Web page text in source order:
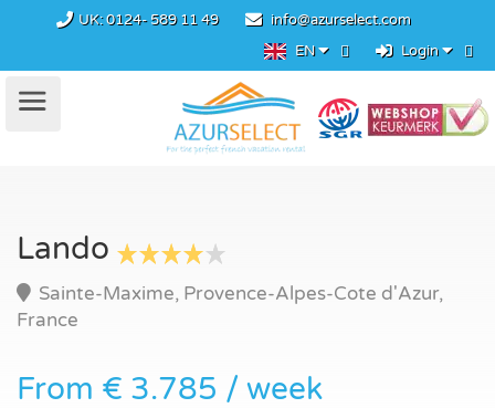
UK:0124- 589 11 49
info@azurselect.com
EN
Login
Lando
Sainte-Maxime, Provence-Alpes-Cote d'Azur,
France
From € 3.785 / week